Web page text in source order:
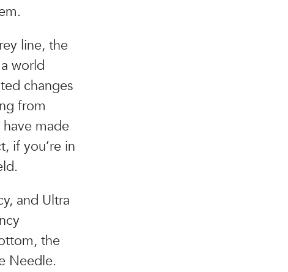
line, the
world
changes
from
made
if you’re in
and Ultra
the
Needle.